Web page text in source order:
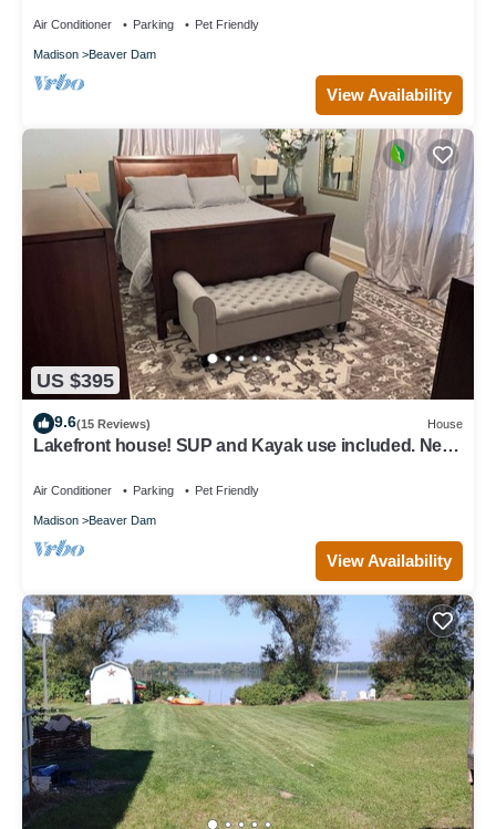
Air Conditioner Parking Pet Friendly
Madison Beaver Dam
View Availability
US $395
9.6(15 Reviews) House
Lakefront house! SUP and Kayak use included. Near
Air Conditioner Parking Pet Friendly
Madison Beaver Dam
View Availability